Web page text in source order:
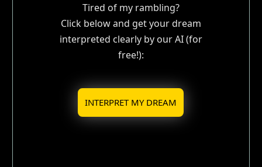
Tired of my rambling?
Click below and get your dream
interpreted clearly by our AI (for
free!):
INTERPRET MY DREAM